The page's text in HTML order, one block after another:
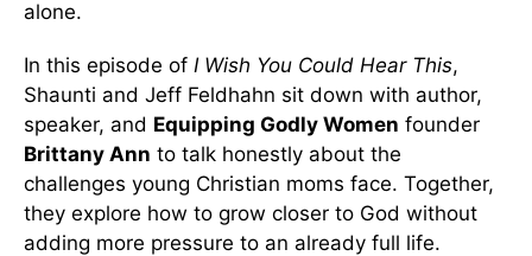
alone.
In this episode of I Wish You Could Hear This,
Shaunti and Jeff Feldhahn sit down with author,
speaker, and Equipping Godly Women founder
Brittany Ann to talk honestly about the
challenges young Christian moms face. Together,
they explore how to grow closer to God without
adding more pressure to an already full life.